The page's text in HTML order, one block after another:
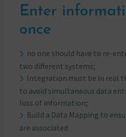
Enter
once
no one should have to re-
two different systems;
Integration must be in real
to avoid simultaneous data
loss of information;
Build a Data Mapping to
are associated.